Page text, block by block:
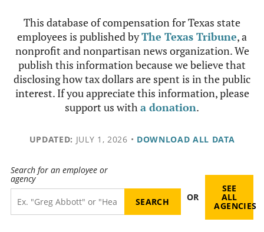
This database of compensation for Texas state
employees is published byThe Texas Tribune, a
nonprofit and nonpartisan news organization. We
publish this information because we believe that
disclosing how tax dollars are spent is in the public
interest. If you appreciate this information, please
support us witha donation.
UPDATED: JULY 1, 2026 • DOWNLOAD ALL DATA
Search for an employee or
agency
OR
SEE
ALL
AGENCIES